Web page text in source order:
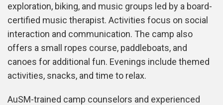
exploration, biking, and music groups led by a board-
certified music therapist. Activities focus on social
interaction and communication. The camp also
offers a small ropes course, paddleboats, and
canoes for additional fun. Evenings include themed
activities, snacks, and time to relax.
AuSM-trained camp counselors and experienced